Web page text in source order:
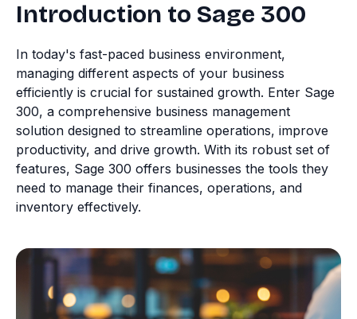
Introduction to Sage 300
In today's fast-paced business environment,
managing different aspects of your business
efficiently is crucial for sustained growth. Enter Sage
300, a comprehensive business management
solution designed to streamline operations, improve
productivity, and drive growth. With its robust set of
features, Sage 300 offers businesses the tools they
need to manage their finances, operations, and
inventory effectively.